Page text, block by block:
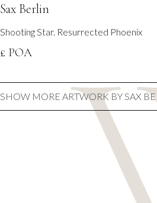
Sax Berlin
Shooting Star. Resurrected Phoenix
£ POA
SHOW MORE ARTWORK BY SAX